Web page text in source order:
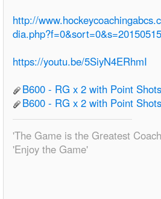
http://
https://youtu.be/5SiyN4ERhmI
B600 - RG x 2 with Point
B600 - RG x 2 with Point
'The Game is the Greatest
'Enjoy the Game'